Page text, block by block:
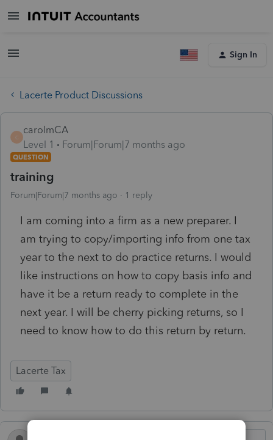
Sign In
Lacerte Product Discussions
C
carolmCA
Level 1
Forum|Forum|7 months ago
QUESTION
training
Forum|Forum|7 months ago 1 reply
I am coming into a firm as a new preparer. I
am trying to copy/importing info from one tax
year to the next to do practice returns. I would
like instructions on how to copy basis info and
have it be a return ready to complete in the
next year. I will be cherry picking returns, so I
need to know how to do this return by return.
Lacerte Tax